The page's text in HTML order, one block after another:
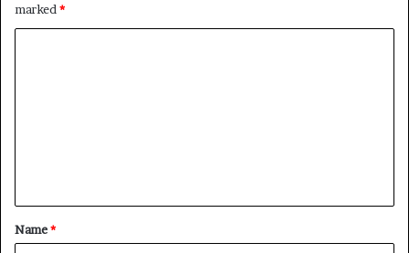
marked *
t
*
Name*